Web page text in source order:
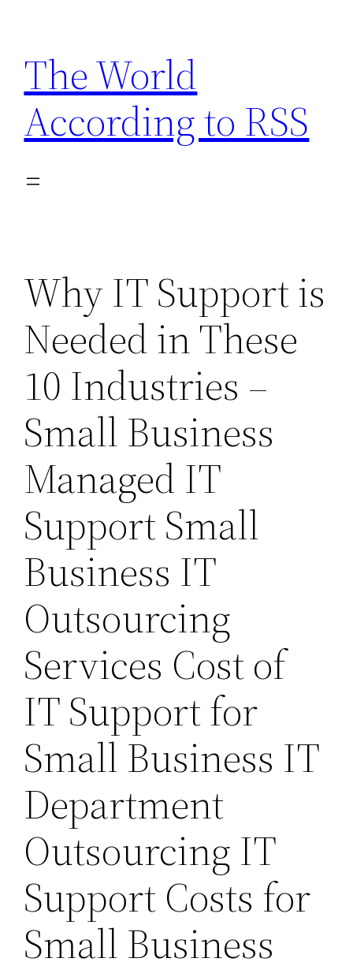
content
The World
According to RSS
Why IT Support is
Needed in These
10 Industries –
Small Business
Managed IT
Support Small
Business IT
Outsourcing
Services Cost of
IT Support for
Small Business IT
Department
Outsourcing IT
Support Costs for
Small Business